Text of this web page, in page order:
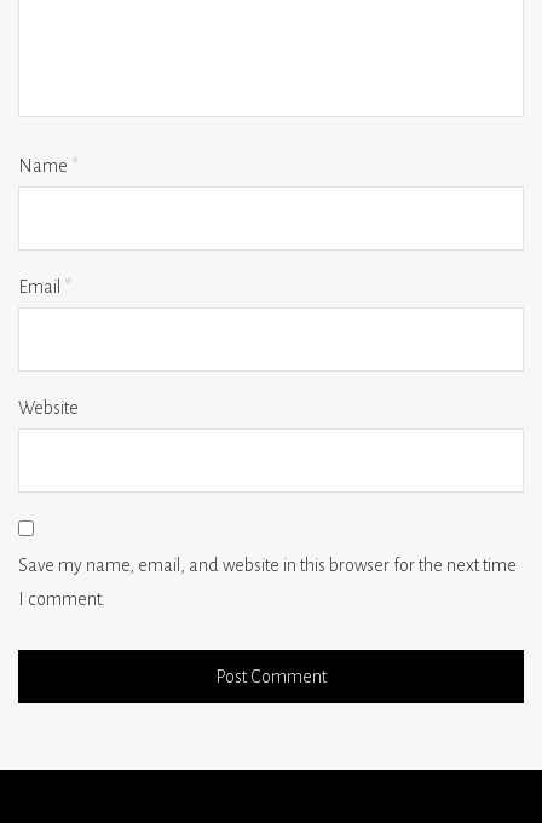
Name *
Email *
Website
Save my name, email, and website in this browser for the next time
I comment.